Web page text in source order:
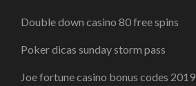
Double down casino 80 free spins
Poker dicas sunday storm pass
Joe fortune casino bonus codes 2019